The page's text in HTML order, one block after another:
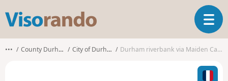
s
o
T
o
g
l
••• County Durham City of Durham Durham riverbank via Maiden Castle